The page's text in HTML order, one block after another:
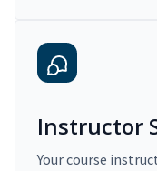
Instructor
Your course